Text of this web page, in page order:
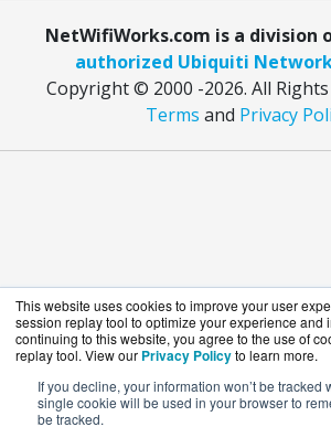
This website uses cookies to improve your user
session replay tool to optimize your experience and
continuing to this website, you agree to the use of
replay tool. View our Privacy Policyto learn more.
If you decline, your information won’t be tracked
single cookie will be used in your browser to
be tracked.
NetWifiWorks.com is a division
authorized Ubiquiti
Copyright © 2000 -2026. All
Terms and Privacy